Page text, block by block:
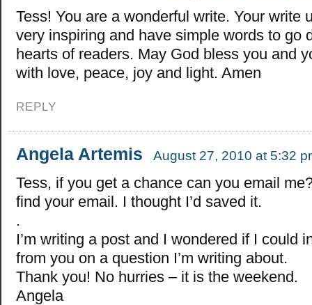
Tess! You are a wonderful write. Your write
very inspiring and have simple words to go
hearts of readers. May God bless you and
with love, peace, joy and light. Amen
REPLY
Angela Artemis August 27, 2010 at 5:32
Tess, if you get a chance can you email
find your email. I thought I’d saved it.
.
I’m writing a post and I wondered if I could
from you on a question I’m writing about.
Thank you! No hurries – it is the weekend.
Angela